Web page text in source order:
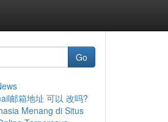
Go
邮箱地址 可以 改吗?
Menang di Situs